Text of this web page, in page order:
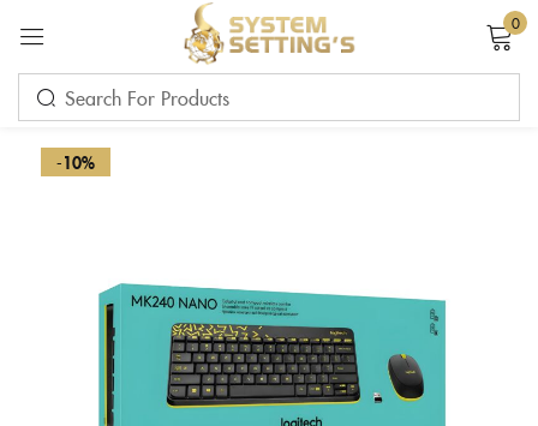
0
-10%
Sign in
Remember me Lost password?
LOG IN